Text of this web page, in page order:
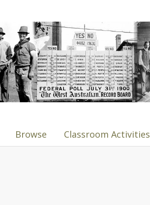
Browse Classroom Activities